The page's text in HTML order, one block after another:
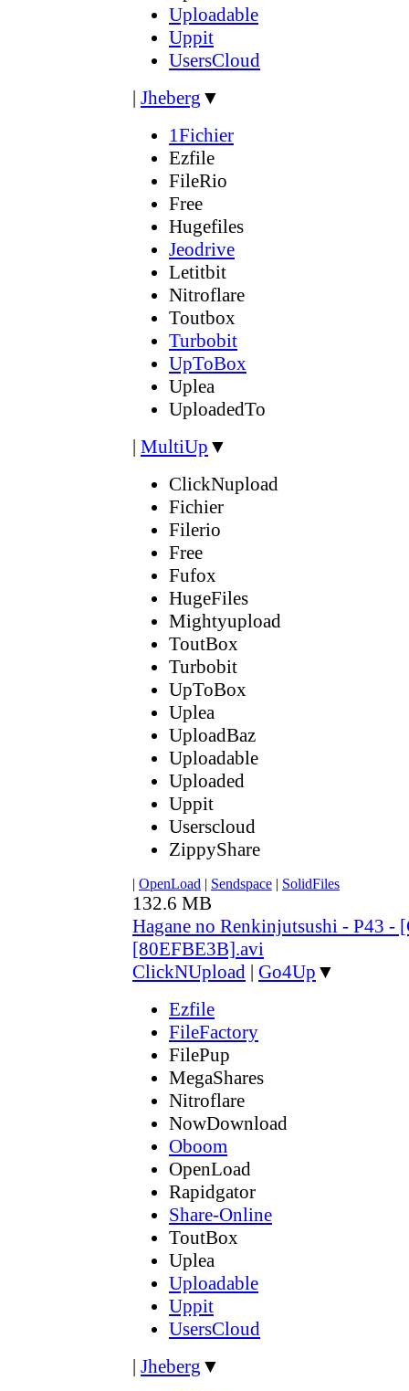
Uploadable
Uppit
UsersCloud
| Jheberg ▼
1Fichier
Ezfile
FileRio
Free
Hugefiles
Jeodrive
Letitbit
Nitroflare
Toutbox
Turbobit
UpToBox
Uplea
UploadedTo
| MultiUp ▼
ClickNupload
Fichier
Filerio
Free
Fufox
HugeFiles
Mightyupload
ToutBox
Turbobit
UpToBox
Uplea
UploadBaz
Uploadable
Uploaded
Uppit
Userscloud
ZippyShare
| OpenLoad | Sendspace | SolidFiles
132.6 MB
Hagane no Renkinjutsushi - P43 -
[80EFBE3B].avi
ClickNUpload | Go4Up ▼
Ezfile
FileFactory
FilePup
MegaShares
Nitroflare
NowDownload
Oboom
OpenLoad
Rapidgator
Share-Online
ToutBox
Uplea
Uploadable
Uppit
UsersCloud
| Jheberg ▼